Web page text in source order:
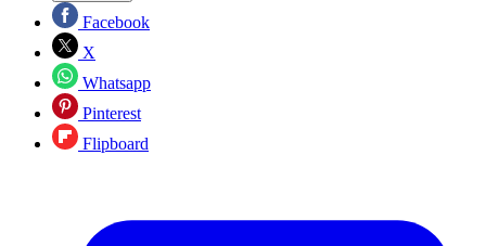
Facebook
X
Whatsapp
Pinterest
Flipboard